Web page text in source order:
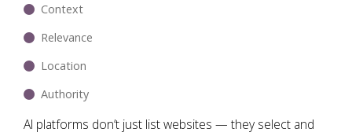
Context
Relevance
Location
Authority
AI platforms don’t just list websites — they select and